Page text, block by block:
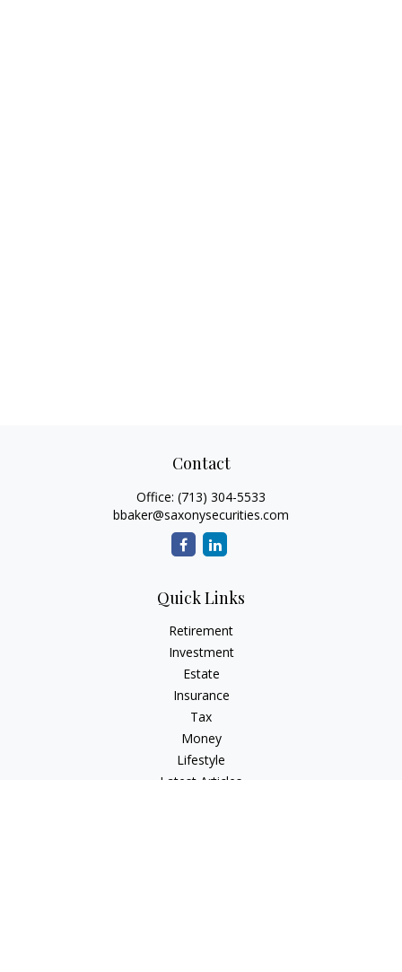
Contact
Office: (713) 304-5533
bbaker@saxonysecurities.com
Quick Links
Retirement
Investment
Estate
Insurance
Tax
Money
Lifestyle
Latest Articles